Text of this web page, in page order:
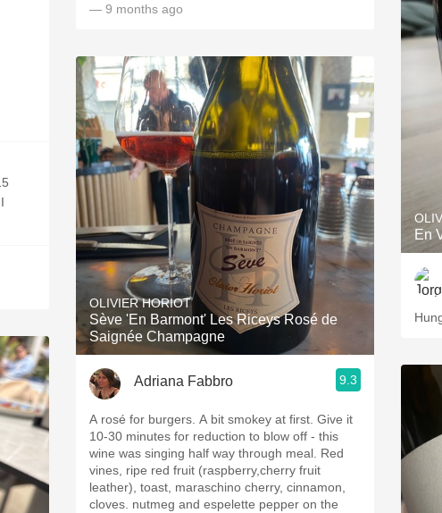
— 9 months ago
OLIVIER HORIOT
Sève 'En Barmont' Les Riceys Rosé de
Saignée Champagne
Adriana Fabbro 9.3
A rosé for burgers. A bit smokey at first. Give it
10-30 minutes for reduction to blow off - this
wine was singing half way through meal. Red
vines, ripe red fruit (raspberry,cherry fruit
leather), toast, maraschino cherry, cinnamon,
cloves. nutmeg and espelette pepper on the
En